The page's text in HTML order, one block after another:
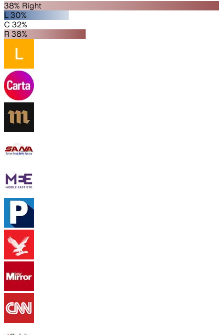
38% Right
L 30%
C 32%
R 38%